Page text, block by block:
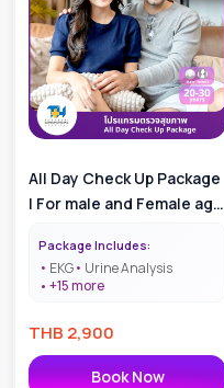
All Day Check Up Package
| For male and Female age
Package Includes:
EKG
Urine Analysis
+15more
THB 2,900
Book Now